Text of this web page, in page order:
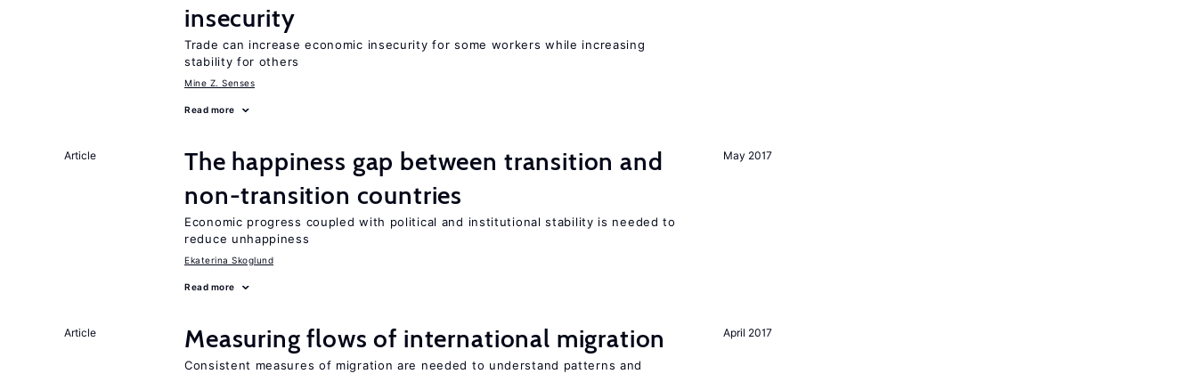
insecurity
Trade can increase economic insecurity for some workers while increasing
stability for others
Mine Z. Senses
Read more
May 2017
Article
The happiness gap between transition and
non-transition countries
Economic progress coupled with political and institutional stability is needed to
reduce unhappiness
Ekaterina Skoglund
Read more
April 2017
Article Measuring flows of international migration
Consistent measures of migration are needed to understand patterns and